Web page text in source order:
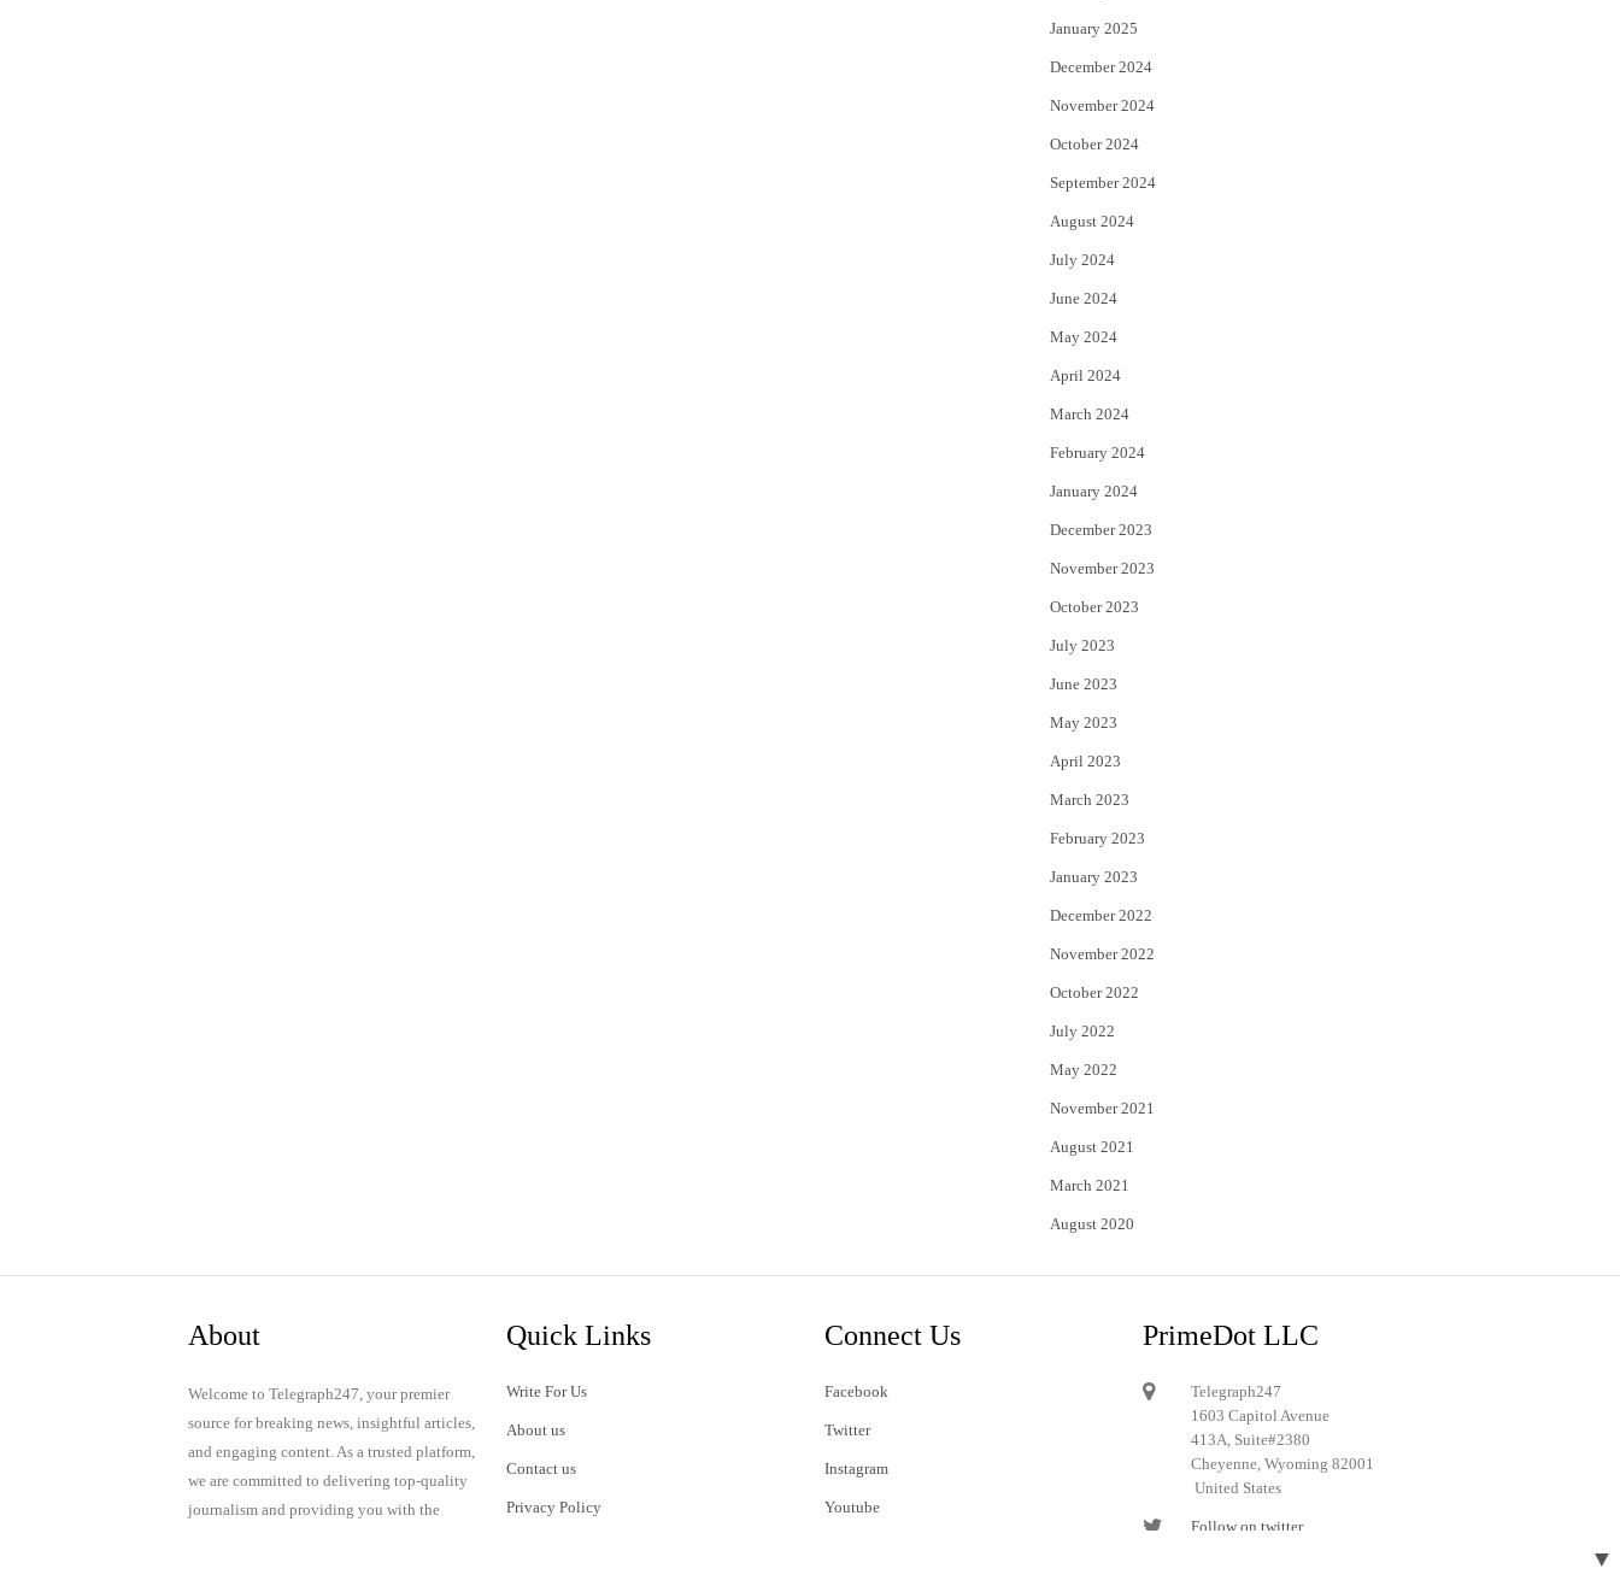
January 2025
December 2024
November 2024
October 2024
September 2024
August 2024
July 2024
June 2024
May 2024
April 2024
March 2024
February 2024
January 2024
December 2023
November 2023
October 2023
July 2023
June 2023
May 2023
April 2023
March 2023
February 2023
January 2023
December 2022
November 2022
October 2022
July 2022
May 2022
November 2021
August 2021
March 2021
August 2020
About
Welcome to Telegraph247, your premier
source for breaking news, insightful articles,
and engaging content. As a trusted platform,
we are committed to delivering top-quality
journalism and providing you with the
Quick Links
Write For Us
About us
Contact us
Privacy Policy
Connect Us
Facebook
Twitter
Instagram
Youtube
PrimeDot LLC
Telegraph247
1603 Capitol Avenue
413A, Suite#2380
Cheyenne, Wyoming 82001
United States
Follow on twitter
▼